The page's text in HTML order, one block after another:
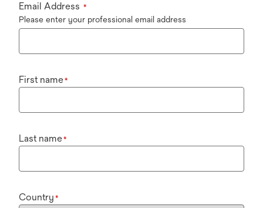
Email Address *
Please enter your professional email address
First name*
Last name*
Country *